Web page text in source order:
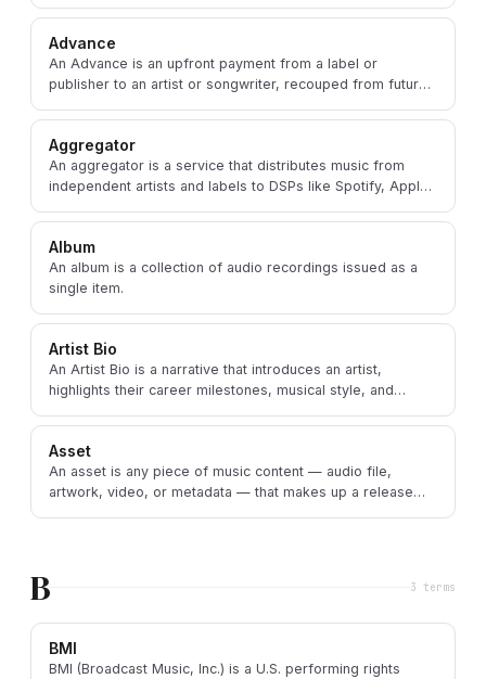
Advance
An Advance is an upfront payment from a label or
publisher to an artist or songwriter, recouped from future
Aggregator
An aggregator is a service that distributes music from
independent artists and labels to DSPs like Spotify, Apple
Album
An album is a collection of audio recordings issued as a
single item.
Artist Bio
An Artist Bio is a narrative that introduces an artist,
highlights their career milestones, musical style, and
Asset
An asset is any piece of music content — audio file,
artwork, video, or metadata — that makes up a release
B 3 terms
BMI
BMI (Broadcast Music, Inc.) is a U.S. performing rights